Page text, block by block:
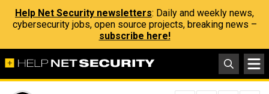
Help Net Security newsletters: Daily and weekly news,
cybersecurity jobs, open source projects, breaking news –
subscribe here!